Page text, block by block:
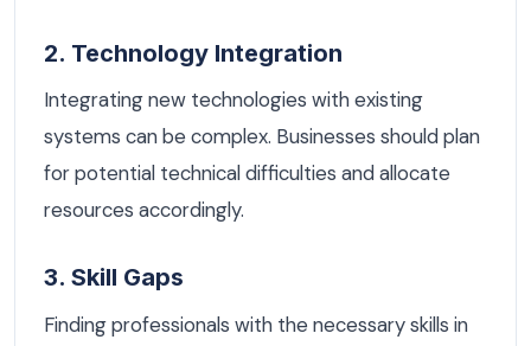
2. Technology Integration
Integrating new technologies with existing
systems can be complex. Businesses should plan
for potential technical difficulties and allocate
resources accordingly.
3. Skill Gaps
Finding professionals with the necessary skills in